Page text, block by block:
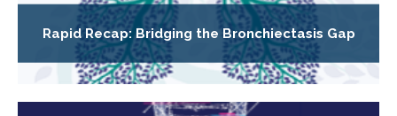
Rapid Recap: Bridging the Bronchiectasis Gap